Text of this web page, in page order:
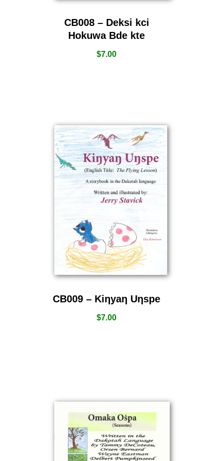
CB008 – Deksi kci
Hokuwa Bde kte
$7.00
CB009 – Kiƞyaƞ Uƞspe
$7.00